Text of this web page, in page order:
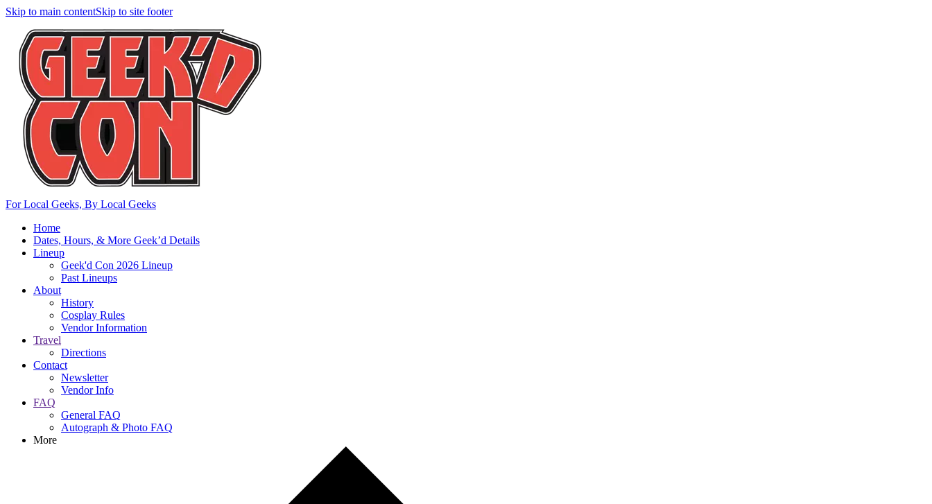
Skip to main contentSkip to site footer
For Local Geeks, By Local Geeks
Home
Dates, Hours, & More Geek’d Details
Lineup
Geek'd Con 2026 Lineup
Past Lineups
About
History
Cosplay Rules
Vendor Information
Travel
Directions
Contact
Newsletter
Vendor Info
FAQ
General FAQ
Autograph & Photo FAQ
More